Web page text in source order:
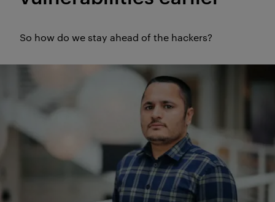
(The summary was created by AI
So how do we stay ahead of the hackers?